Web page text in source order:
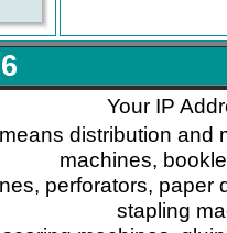
Your IP
distribution and
machines,
perforators,
stapling